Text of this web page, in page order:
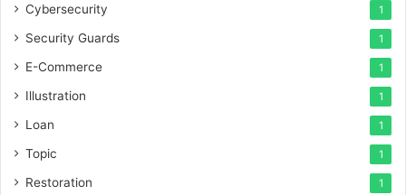
Cybersecurity 1
Security Guards 1
E-Commerce 1
Illustration 1
Loan 1
Topic 1
Restoration 1